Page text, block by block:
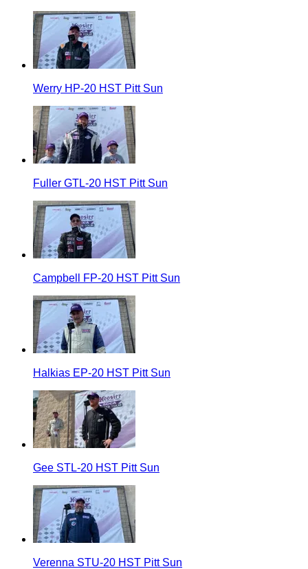
Werry HP-20 HST Pitt Sun
Fuller GTL-20 HST Pitt Sun
Campbell FP-20 HST Pitt Sun
Halkias EP-20 HST Pitt Sun
Gee STL-20 HST Pitt Sun
Verenna STU-20 HST Pitt Sun